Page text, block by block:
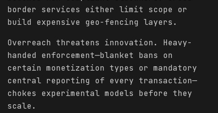
border services either limit scope or
build expensive geo-fencing layers.
Overreach threatens innovation. Heavy-
handed enforcement—blanket bans on
certain monetization types or mandatory
central reporting of every transaction—
chokes experimental models before they
scale.